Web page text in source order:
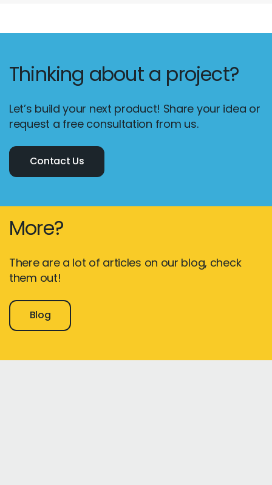
Thinking about a project?
Let’s build your next product! Share your idea or
request a free consultation from us.
Contact Us
More?
There are a lot of articles on our blog, check
them out!
Blog